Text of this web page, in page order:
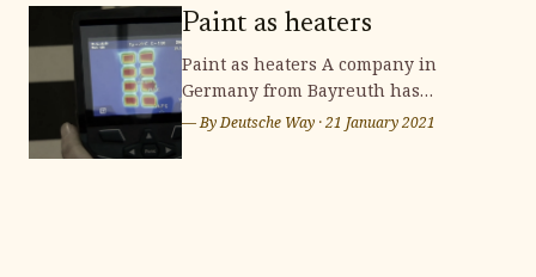
Paint as heaters
Paint as heaters A company in
Germany from Bayreuth has
developed a heat and electricity
— ByDeutsche Way ·21 January 2021